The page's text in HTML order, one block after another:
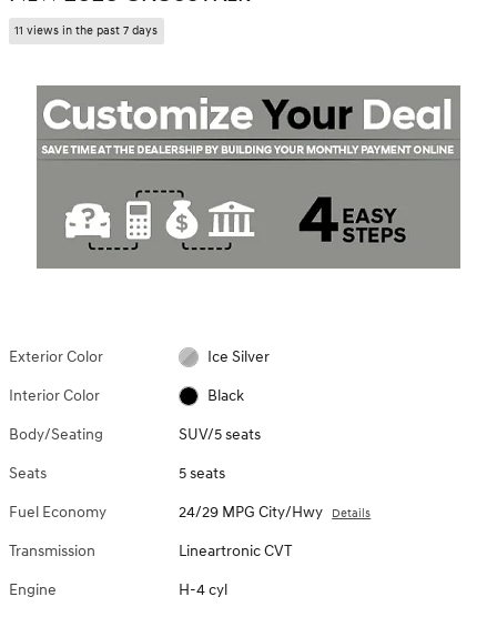
11 views in the past 7 days
Exterior Color Ice Silver
Interior Color Black
Body/Seating SUV/5 seats
Seats 5 seats
Fuel Economy 24/29 MPG City/Hwy Details
Transmission Lineartronic CVT
Engine H-4 cyl